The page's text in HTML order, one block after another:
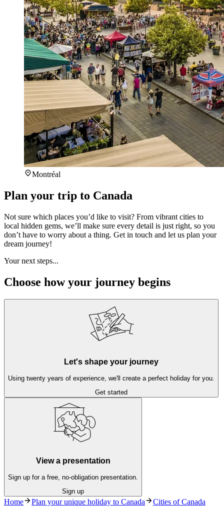
Montréal
Plan your trip to Canada
Not sure which places you’d like to visit? From vibrant cities to
local hidden gems, we’ll make sure every detail is just right, so you
don’t have to worry about a thing. Get in touch and let us plan your
dream journey!
Your next steps...
Choose how your journey begins
Let's shape your journey
Using twenty years of experience, we'll create a perfect holiday for you.
Get started
View a presentation
Sign up for a free, no-obligation presentation.
Sign up
Home Plan your unique holiday to Canada Cities of Canada